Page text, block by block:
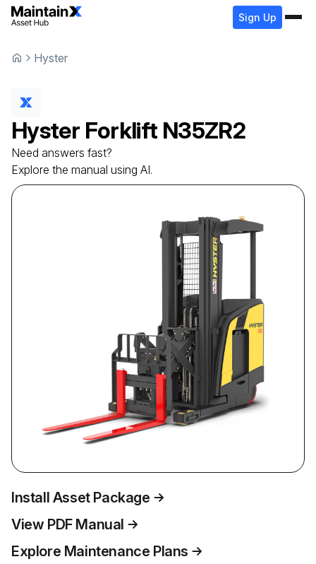
Sign Up
Hyster
Hyster Forklift N35ZR2
Need answers fast?
Explore the manual using AI.
Install Asset Package
View PDF Manual
Explore Maintenance Plans